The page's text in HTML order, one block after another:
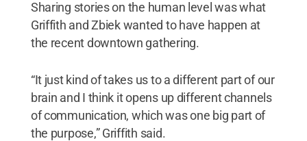
Sharing stories on the human level was what
Griffith and Zbiek wanted to have happen at
the recent downtown gathering.
“It just kind of takes us to a different part of our
brain and I think it opens up different channels
of communication, which was one big part of
the purpose,” Griffith said.